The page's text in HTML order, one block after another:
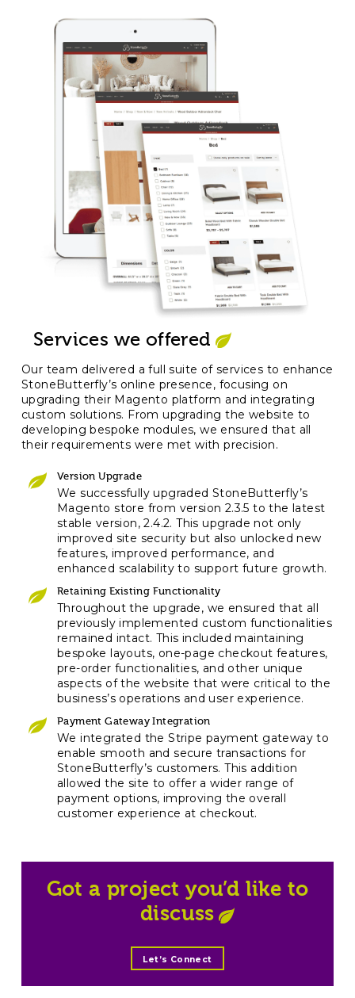
Services we offered
Our team delivered a full suite of services to enhance
StoneButterfly’s online presence, focusing on
upgrading their Magento platform and integrating
custom solutions. From upgrading the website to
developing bespoke modules, we ensured that all
their requirements were met with precision.
Version Upgrade
We successfully upgraded StoneButterfly’s
Magento store from version 2.3.5 to the latest
stable version, 2.4.2. This upgrade not only
improved site security but also unlocked new
features, improved performance, and
enhanced scalability to support future growth.
Retaining Existing Functionality
Throughout the upgrade, we ensured that all
previously implemented custom functionalities
remained intact. This included maintaining
bespoke layouts, one-page checkout features,
pre-order functionalities, and other unique
aspects of the website that were critical to the
business’s operations and user experience.
Payment Gateway Integration
We integrated the Stripe payment gateway to
enable smooth and secure transactions for
StoneButterfly’s customers. This addition
allowed the site to offer a wider range of
payment options, improving the overall
customer experience at checkout.
Got a project you’d like to
discuss
Let’s Connect